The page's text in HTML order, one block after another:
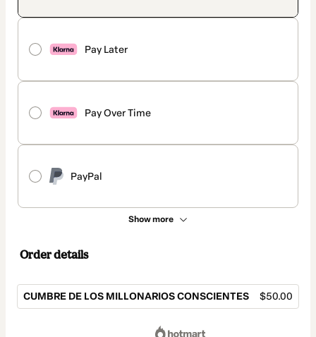
Pay Later
Pay Over Time
PayPal
Show more
Order details
CUMBRE DE LOS MILLONARIOS CONSCIENTES $50.00